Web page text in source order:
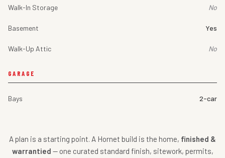
Walk-In Storage No
Basement Yes
Walk-Up Attic No
GARAGE
Bays 2-car
A plan is a starting point. A Hornet build is the home, finished &
warrantied — one curated standard finish, sitework, permits,